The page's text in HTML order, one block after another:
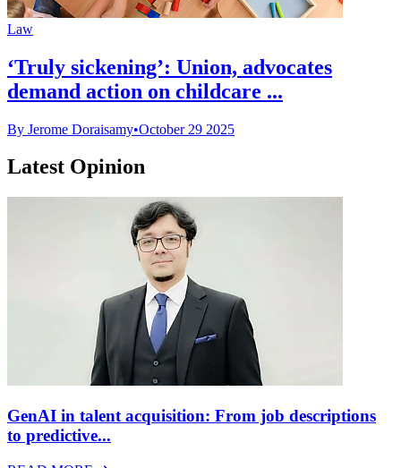
Law
‘Truly sickening’: Union, advocates
demand action on childcare ...
By Jerome Doraisamy•October 29 2025
Latest Opinion
GenAI in talent acquisition: From job descriptions
to predictive...